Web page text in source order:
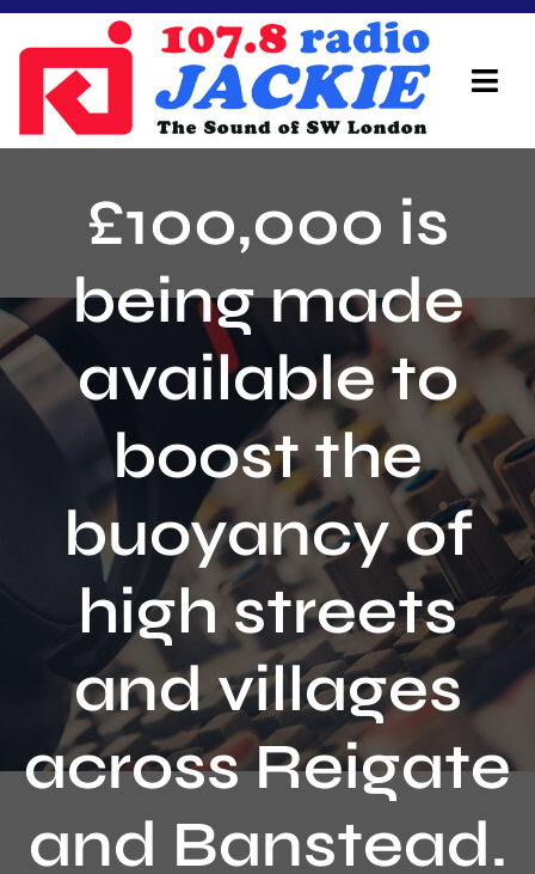
Skip
content
On Air Team
Advertisers
Local Info
Local News
Schedule
Contact
£100,000 is
being made
available to
boost the
buoyancy of
high streets
and villages
across Reigate
and Banstead.